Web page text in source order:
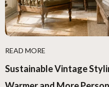
READ MORE
Sustainable Vintage